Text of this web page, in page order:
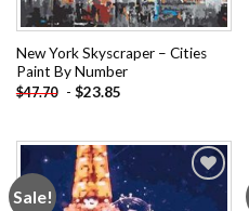
New York Skyscraper – Cities
Paint By Number
$47.70 - $23.85
Sale!
Add to